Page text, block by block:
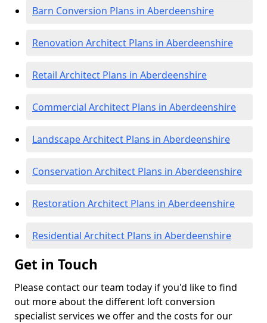
Barn Conversion Plans in Aberdeenshire
Renovation Architect Plans in Aberdeenshire
Retail Architect Plans in Aberdeenshire
Commercial Architect Plans in Aberdeenshire
Landscape Architect Plans in Aberdeenshire
Conservation Architect Plans in Aberdeenshire
Restoration Architect Plans in Aberdeenshire
Residential Architect Plans in Aberdeenshire
Get in Touch
Please contact our team today if you'd like to find
out more about the different loft conversion
specialist services we offer and the costs for our